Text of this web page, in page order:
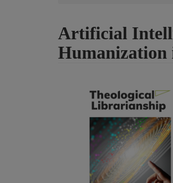
Artificial
Sidebar